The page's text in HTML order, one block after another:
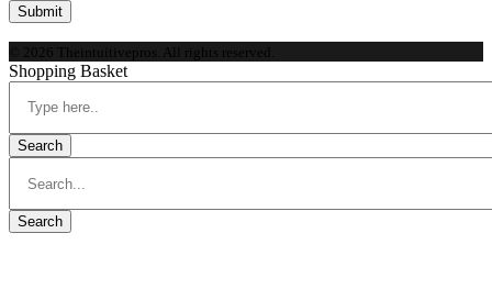
© 2026 Theintuitivepros. All rights reserved.
Shopping Basket